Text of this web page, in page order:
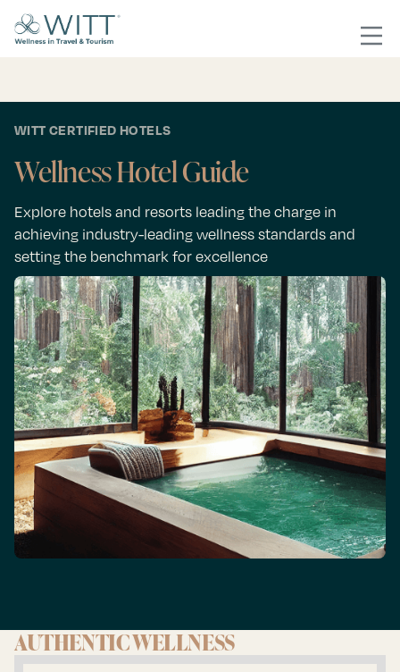
WITT CERTIFIED HOTELS
Wellness Hotel Guide
Explore hotels and resorts leading the charge in
achieving industry-leading wellness standards and
setting the benchmark for excellence
AUTHENTIC WELLNESS